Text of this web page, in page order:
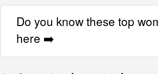
Do you know these top
here ➡️